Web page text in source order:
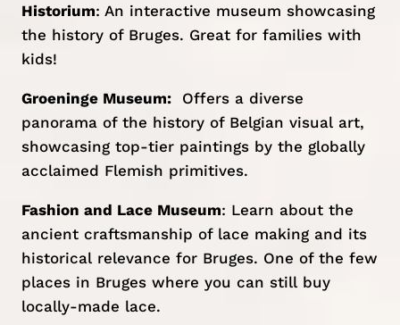
Historium: An interactive museum showcasing
the history of Bruges. Great for families with
kids!
Groeninge Museum:Offers a diverse
panorama of the history of Belgian visual art,
showcasing top-tier paintings by the globally
acclaimed Flemish primitives.
Fashion and Lace Museum: Learn about the
ancient craftsmanship of lace making and its
historical relevance for Bruges. One of the few
places in Bruges where you can still buy
locally-made lace.